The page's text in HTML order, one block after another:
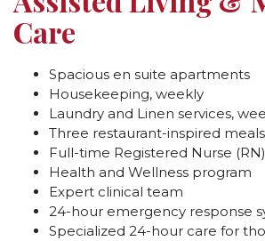
Care
Spacious en suite apartments
Housekeeping, weekly
Laundry and Linen services,
Three restaurant-inspired meals
Full-time Registered Nurse (RN)
Health and Wellness program
Expert clinical team
24-hour emergency response
Specialized 24-hour care for